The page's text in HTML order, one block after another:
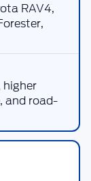
RAV4,
higher
and road-